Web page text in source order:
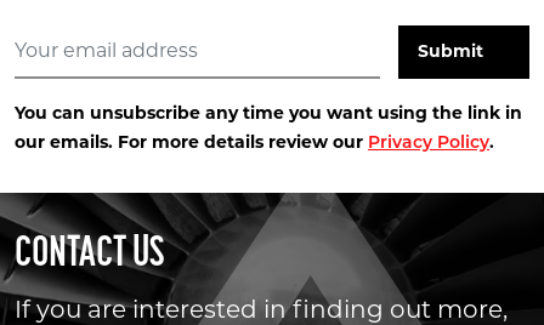
You can unsubscribe any time you want using the link in
our emails. For more details review our Privacy Policy.
CONTACT US
If you are interested in finding out more,